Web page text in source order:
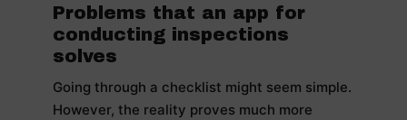
Problems that an app for
conducting inspections
solves
Going through a checklist might seem simple.
However, the reality proves much more